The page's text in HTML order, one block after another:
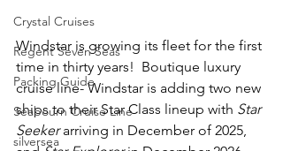
Crystal Cruises
Regent Seven Seas
Packing Guide
Seabourn Cruise Line
silversea
Windstar is growing its fleet for the first
time in thirty years!  Boutique luxury
cruise line- Windstar is adding two new
ships to their Star Class lineup with Star
Seeker arriving in December of 2025,